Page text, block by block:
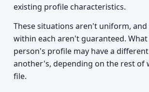
existing profile characteristics.
These situations aren't uniform,
within each aren't guaranteed.
person's profile may have a
another's, depending on the rest of
file.